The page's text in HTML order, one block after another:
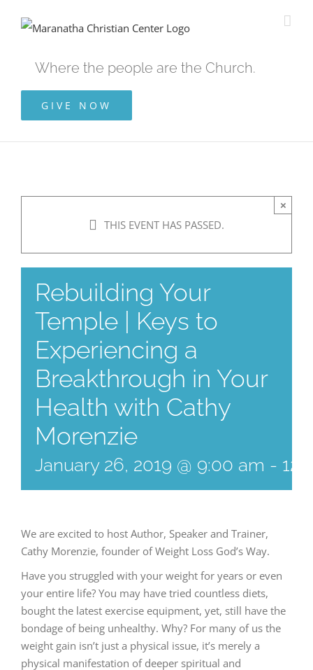
Where the people are the Church.
GIVE NOW
THIS EVENT HAS PASSED.
×
Rebuilding Your
Temple | Keys to
Experiencing a
Breakthrough in Your
Health with Cathy
Morenzie
January 26, 2019 @ 9:00 am -
We are excited to host Author, Speaker and Trainer,
Cathy Morenzie, founder of Weight Loss God’s Way.
Have you struggled with your weight for years or even
your entire life? You may have tried countless diets,
bought the latest exercise equipment, yet, still have the
bondage of being unhealthy. Why? For many of us the
weight gain isn’t just a physical issue, it’s merely a
physical manifestation of deeper spiritual and